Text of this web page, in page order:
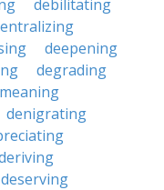
debilitating
deepening
degrading
denigrating
deserving